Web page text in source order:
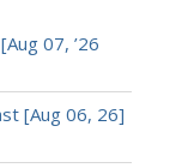
07, ’26
[Aug 06, 26]